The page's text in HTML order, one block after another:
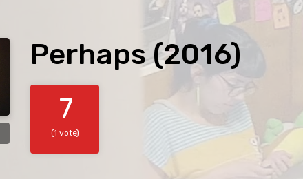
Perhaps (2016)
7
(1 vote)